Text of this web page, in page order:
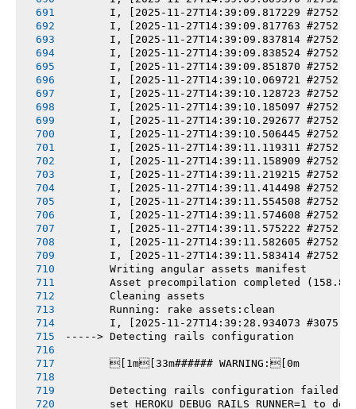
I, [2025-11-27T14:39:09.817229 #2752]
I, [2025-11-27T14:39:09.817763 #2752]
I, [2025-11-27T14:39:09.837814 #2752]
I, [2025-11-27T14:39:09.838524 #2752]
I, [2025-11-27T14:39:09.851870 #2752]
I, [2025-11-27T14:39:10.069721 #2752]
I, [2025-11-27T14:39:10.128723 #2752]
I, [2025-11-27T14:39:10.185097 #2752]
I, [2025-11-27T14:39:10.292677 #2752]
I, [2025-11-27T14:39:10.506445 #2752]
I, [2025-11-27T14:39:11.119311 #2752]
I, [2025-11-27T14:39:11.158909 #2752]
I, [2025-11-27T14:39:11.219215 #2752]
I, [2025-11-27T14:39:11.414498 #2752]
I, [2025-11-27T14:39:11.554508 #2752]
I, [2025-11-27T14:39:11.574608 #2752]
I, [2025-11-27T14:39:11.575222 #2752]
I, [2025-11-27T14:39:11.582605 #2752]
I, [2025-11-27T14:39:11.583414 #2752]
       Writing angular assets manifest
Asset precompilation completed
       Cleaning assets
       Running: rake assets:clean
I, [2025-11-27T14:39:28.934073 #3075]
-----> Detecting rails configuration
       [1m[33m###### WARNING:[0m
       Detecting rails configuration failed
set HEROKU_DEBUG_RAILS_RUNNER=1 to